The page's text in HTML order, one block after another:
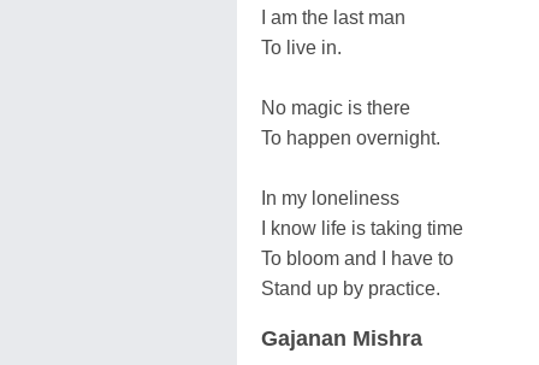
I am the last man
To live in.
No magic is there
To happen overnight.
In my loneliness
I know life is taking time
To bloom and I have to
Stand up by practice.
Gajanan Mishra